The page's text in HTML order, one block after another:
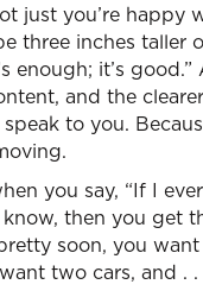
just you’re
three inches taller
enough; it’s
and the
to you.
you say, “If I
know, then you
soon, you
two cars, and . .